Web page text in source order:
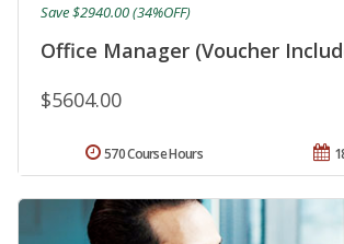
Office Manager (Voucher
$5604.00
Save $2940.00 (34%OFF)
570 Course Hours